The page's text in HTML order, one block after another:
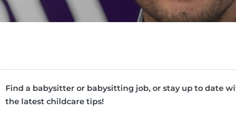
Find a babysitter or babysitting job, or stay up to date
the latest childcare tips!